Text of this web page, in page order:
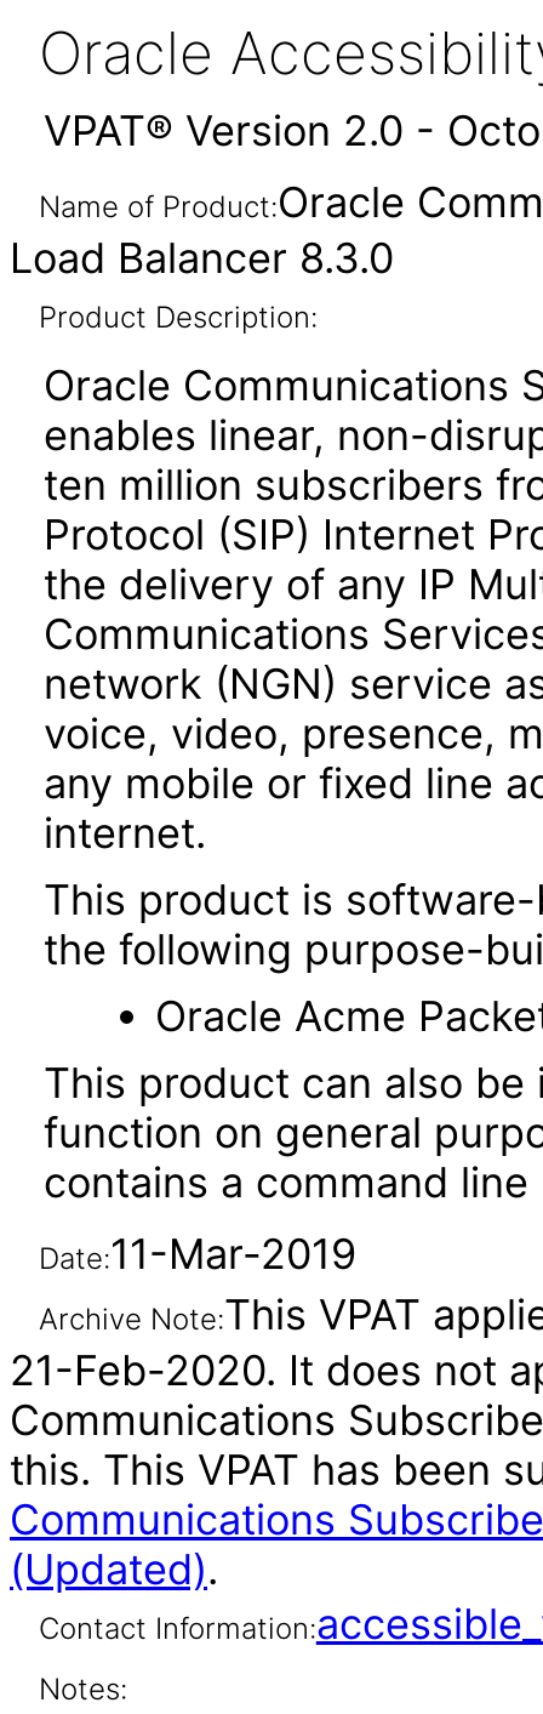
Oracle
VPAT® Version 2.0 -
Name of Product:Oracle
Load Balancer 8.3.0
Product Description:
Oracle Communications
enables linear, non-
ten million subscribers
Protocol (SIP) Internet
the delivery of any IP
Communications
network (NGN) service
voice, video, presence,
any mobile or fixed line
internet.
This product is
the following purpose-
Oracle Acme
This product can also
function on general
contains a command
Date:11-Mar-2019
Archive Note:This VPAT
21-Feb-2020. It does not
Communications
this. This VPAT has been
Communications
(Updated).
Contact Information:
Notes: